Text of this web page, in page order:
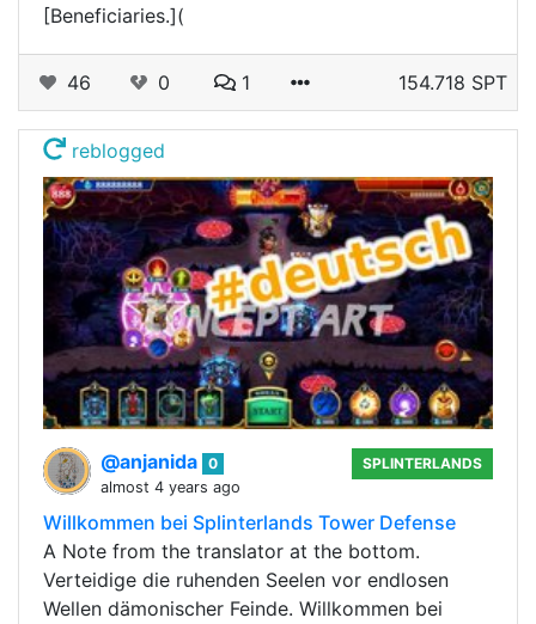
[Beneficiaries.](
46 0 1 154.718 SPT
reblogged
@anjanida 0
almost 4 years ago
SPLINTERLANDS
Willkommen bei Splinterlands Tower Defense
A Note from the translator at the bottom.
Verteidige die ruhenden Seelen vor endlosen
Wellen dämonischer Feinde. Willkommen bei